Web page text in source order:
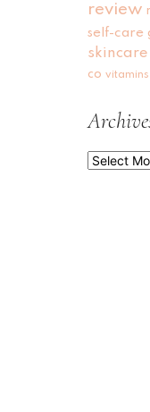
review
self-care
skincare
co vitamins
Archives